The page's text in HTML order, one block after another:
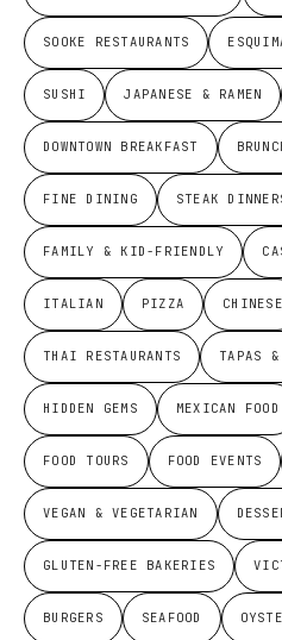
SOOKE RESTAURANTS
SUSHI JAPANESE & RAMEN
DOWNTOWN BREAKFAST
FINE DINING STEAK
FAMILY & KID-FRIENDLY
ITALIAN PIZZA CHINESE
THAI RESTAURANTS TAPAS
HIDDEN GEMS MEXICAN FOOD
FOOD TOURS FOOD EVENTS
VEGAN & VEGETARIAN
GLUTEN-FREE BAKERIES
BURGERS SEAFOOD